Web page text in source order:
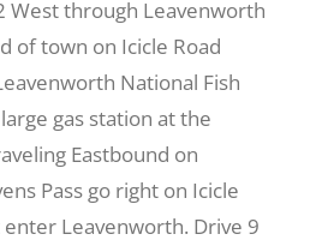
West through Leavenworth
of town on Icicle Road
National Fish
gas station at the
Eastbound on
Pass go right on Icicle
Leavenworth. Drive 9